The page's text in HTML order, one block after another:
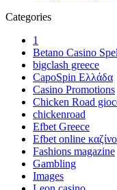
Categories
1
Betano Casino
bigclash greece
CapoSpin Ελλάδα
Casino Promotions
Chicken Road
chickenroad
Efbet Greece
Efbet online καζίνο
Fashions magazine
Gambling
Images